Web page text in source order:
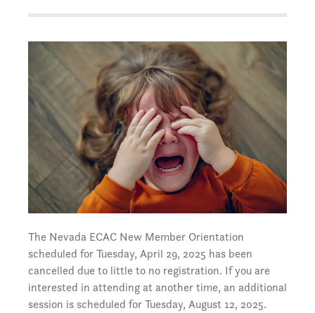
The Nevada ECAC New Member Orientation
scheduled for Tuesday, April 29, 2025 has been
cancelled due to little to no registration. If you are
interested in attending at another time, an additional
session is scheduled for Tuesday, August 12, 2025.